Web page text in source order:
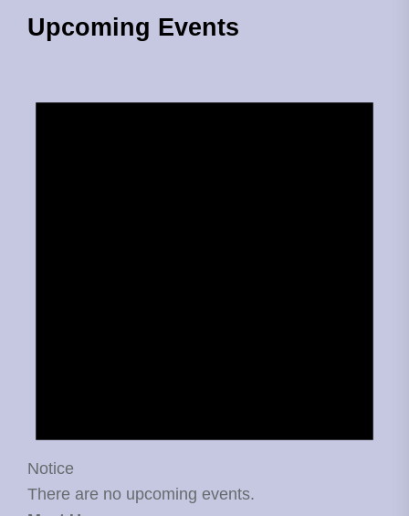
Upcoming Events
Notice
There are no upcoming events.